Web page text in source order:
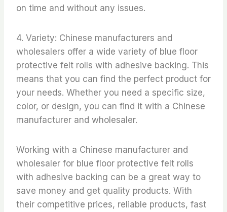
on time and without any issues.
4. Variety: Chinese manufacturers and
wholesalers offer a wide variety of blue floor
protective felt rolls with adhesive backing. This
means that you can find the perfect product for
your needs. Whether you need a specific size,
color, or design, you can find it with a Chinese
manufacturer and wholesaler.
Working with a Chinese manufacturer and
wholesaler for blue floor protective felt rolls
with adhesive backing can be a great way to
save money and get quality products. With
their competitive prices, reliable products, fast